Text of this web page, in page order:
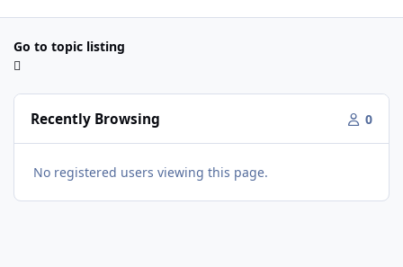
Go to topic listing
Recently Browsing 0
No registered users viewing this page.